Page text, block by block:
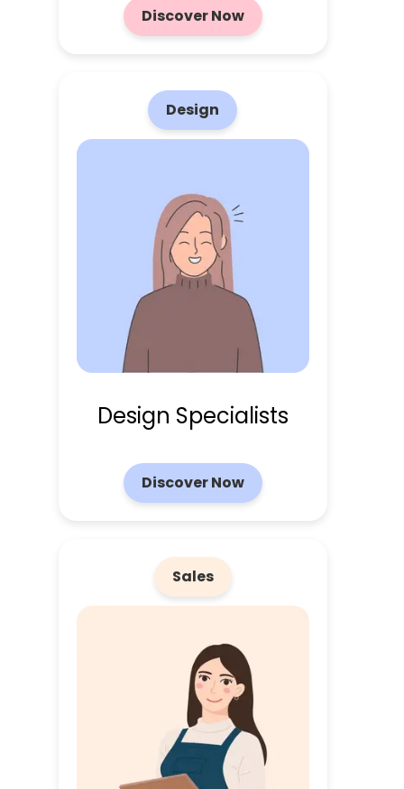
Discover Now
Design
Design Specialists
Discover Now
Sales